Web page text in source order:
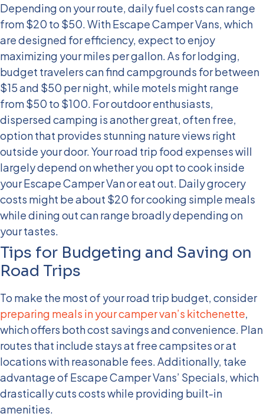
Depending on your route, daily fuel costs can range
from $20 to $50. With Escape Camper Vans, which
are designed for efficiency, expect to enjoy
maximizing your miles per gallon.As for lodging,
budget travelers can find campgrounds for between
$15 and $50 per night, while motels might range
from $50 to $100. For outdoor enthusiasts,
dispersed camping is another great, often free,
option that provides stunning nature views right
outside your door.Your road trip food expenses will
largely depend on whether you opt to cook inside
your Escape Camper Van or eat out. Daily grocery
costs might be about $20 for cooking simple meals
while dining out can range broadly depending on
your tastes.
Tips for Budgeting and Saving on
Road Trips
To make the most of your road trip budget, consider
preparing meals in your camper van’s kitchenette,
which offers both cost savings and convenience. Plan
routes that include stays at free campsites or at
locations with reasonable fees. Additionally, take
advantage of Escape Camper Vans’ Specials, which
drastically cuts costs while providing built-in
amenities.